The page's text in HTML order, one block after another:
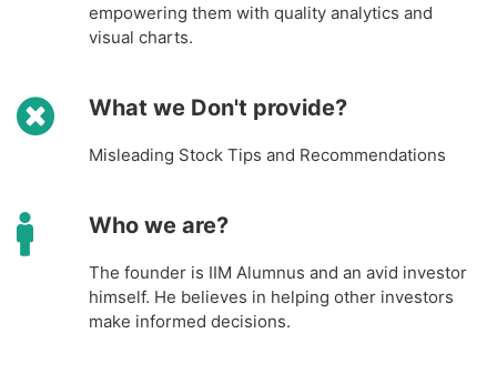
empowering them with quality analytics and
visual charts.
What we Don't provide?
Misleading Stock Tips and Recommendations
Who we are?
The founder is IIM Alumnus and an avid investor
himself. He believes in helping other investors
make informed decisions.